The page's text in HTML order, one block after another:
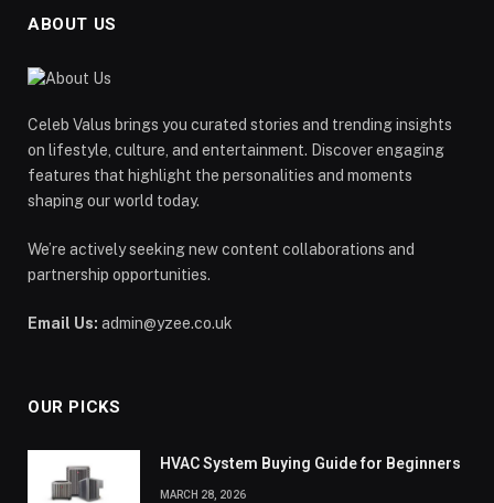
ABOUT US
Celeb Valus brings you curated stories and trending insights
on lifestyle, culture, and entertainment. Discover engaging
features that highlight the personalities and moments
shaping our world today.
We’re actively seeking new content collaborations and
partnership opportunities.
Email Us: admin@yzee.co.uk
OUR PICKS
HVAC System Buying Guide for Beginners
MARCH 28, 2026